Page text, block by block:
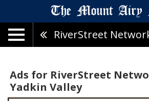
RiverStreet
Ads for RiverStreet
Yadkin Valley